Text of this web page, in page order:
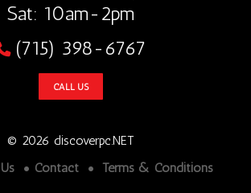
Sat: 10am-2pm
(715) 398-6767
CALL US
© 2026 discoverpc.NET
Contact Terms & Conditions